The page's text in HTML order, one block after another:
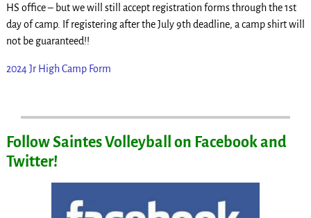
HS office – but we will still accept registration forms through the 1st
day of camp. If registering after the July 9th deadline, a camp shirt will
not be guaranteed!!
2024 Jr High Camp Form
Follow Saintes Volleyball on Facebook and
Twitter!